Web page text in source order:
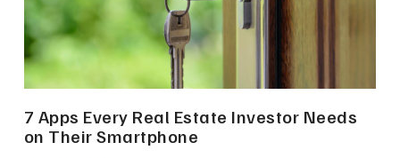
7 Apps Every Real Estate Investor Needs
on Their Smartphone